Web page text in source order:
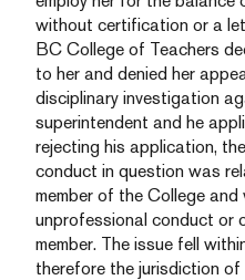
without certification or a
BC College of Teachers
to her and denied her
disciplinary investigation
superintendent and he
rejecting his application,
conduct in question was
member of the College
unprofessional conduct or
member. The issue fell
therefore the jurisdiction of